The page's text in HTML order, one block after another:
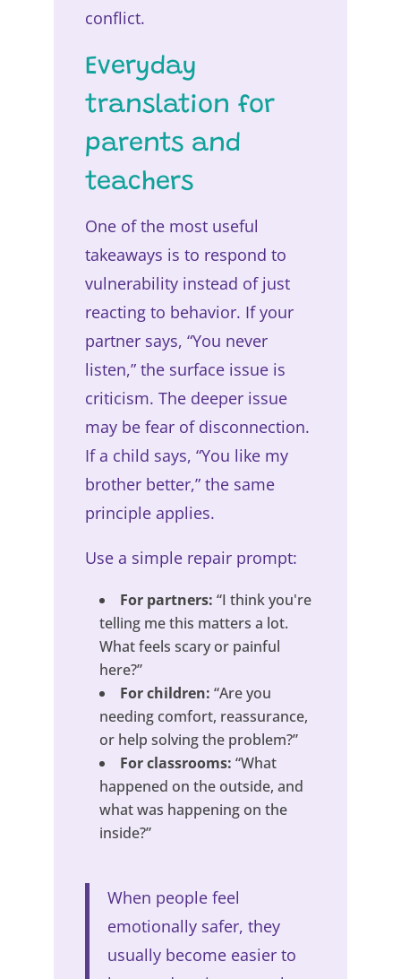
conflict.
Everyday
translation for
parents and
teachers
One of the most useful
takeaways is to respond to
vulnerability instead of just
reacting to behavior. If your
partner says, “You never
listen,” the surface issue is
criticism. The deeper issue
may be fear of disconnection.
If a child says, “You like my
brother better,” the same
principle applies.
Use a simple repair prompt:
For partners: “I think you're
telling me this matters a lot.
What feels scary or painful
here?”
For children: “Are you
needing comfort, reassurance,
or help solving the problem?”
For classrooms: “What
happened on the outside, and
what was happening on the
inside?”
When people feel
emotionally safer, they
usually become easier to